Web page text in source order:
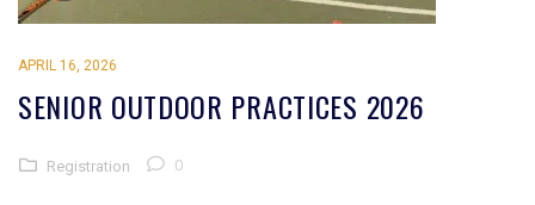
APRIL 16, 2026
SENIOR OUTDOOR PRACTICES 2026
Registration 0